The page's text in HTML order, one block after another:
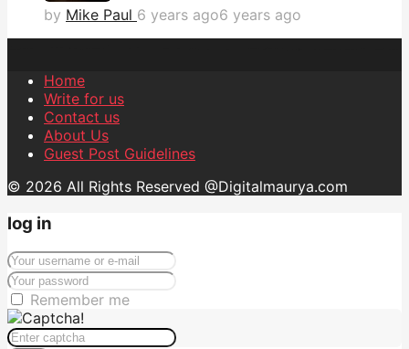
by Mike Paul 6 years ago6 years ago
Home
Write for us
Contact us
About Us
Guest Post Guidelines
© 2026 All Rights Reserved @Digitalmaurya.com
log in
Remember me